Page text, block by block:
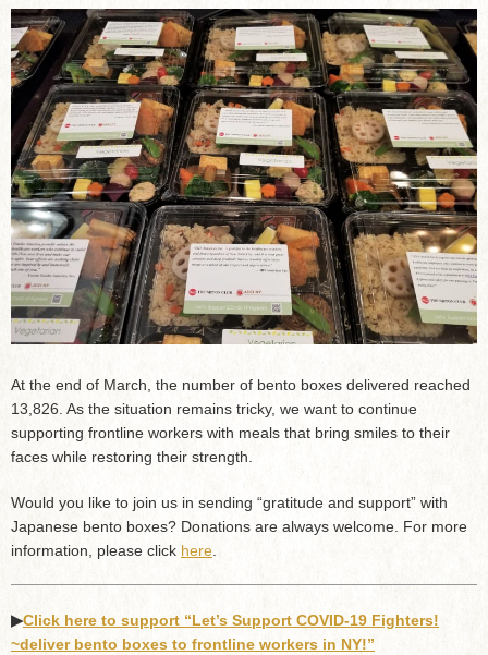
At the end of March, the number of bento boxes delivered reached
13,826. As the situation remains tricky, we want to continue
supporting frontline workers with meals that bring smiles to their
faces while restoring their strength.
Would you like to join us in sending “gratitude and support” with
Japanese bento boxes? Donations are always welcome. For more
information, please click here.
▶︎Click here to support “Let’s Support COVID-19 Fighters!
~deliver bento boxes to frontline workers in NY!”